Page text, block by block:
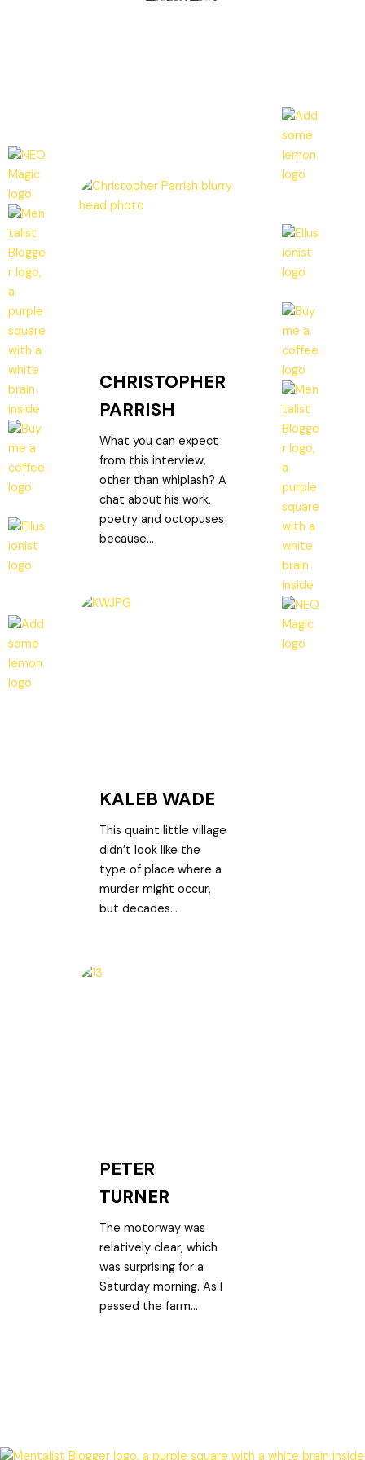
CHRISTOPHER
PARRISH
What you can expect
from this interview,
other than whiplash? A
chat about his work,
poetry and octopuses
because...
KALEB WADE
This quaint little village
didn’t look like the
type of place where a
murder might occur,
but decades...
PETER
TURNER
The motorway was
relatively clear, which
was surprising for a
Saturday morning. As I
passed the farm...